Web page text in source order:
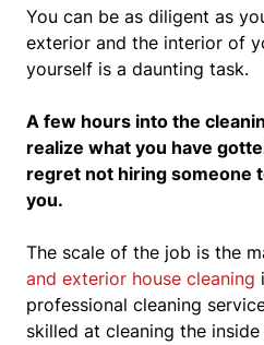
You can be as diligent as
exterior and the interior of
yourself is a daunting task.
A few hours into the
realize what you have
regret not hiring someone
you.
The scale of the job is the
and exterior house cleaning
professional cleaning
skilled at cleaning the